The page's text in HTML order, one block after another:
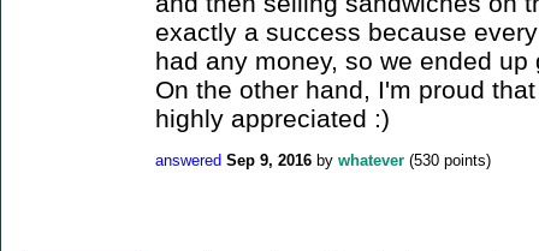
exactly a success because
had any money, so we ended
On the other hand, I'm proud
highly appreciated :)
answered Sep 9, 2016 by whatever (530 points)